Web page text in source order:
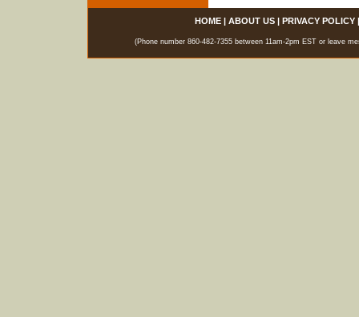
HOME| ABOUT US| PRIVACY POLICY
(Phone number 860-482-7355 between 11am-2pm EST or leave